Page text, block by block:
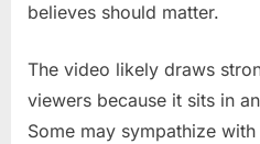
believes should matter.
The video likely draws
viewers because it sits in
Some may sympathize